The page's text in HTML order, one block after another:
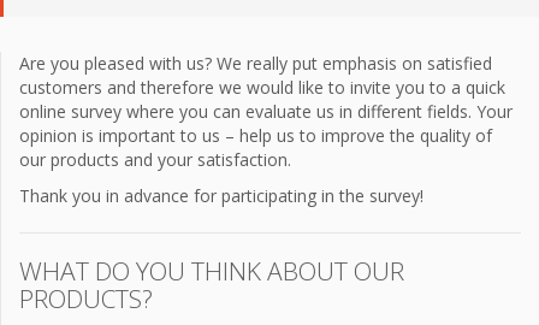
Are you pleased with us? We really put emphasis on satisfied
customers and therefore we would like to invite you to a quick
online survey where you can evaluate us in different fields. Your
opinion is important to us – help us to improve the quality of
our products and your satisfaction.
Thank you in advance for participating in the survey!
WHAT DO YOU THINK ABOUT OUR
PRODUCTS?